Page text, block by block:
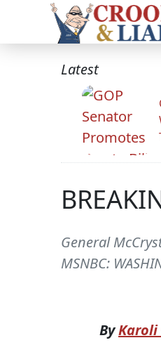
Latest
General
MSNBC:
ByKaroli